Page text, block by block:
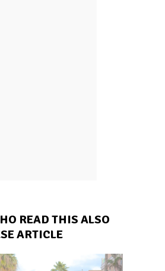
READ THIS ALSO
ARTICLE